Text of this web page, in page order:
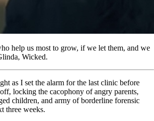
help us most to grow, if we let them, and we
Wicked.
as I set the alarm for the last clinic before
locking the cacophony of angry parents,
children, and army of borderline forensic
three weeks.